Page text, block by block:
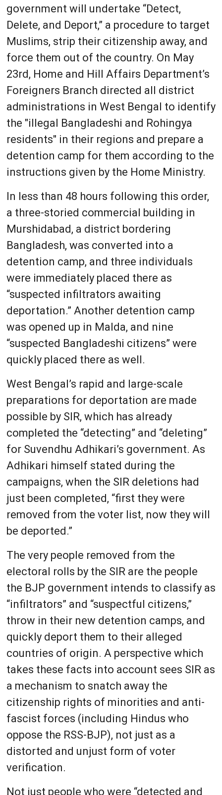
government will undertake “Detect,
Delete, and Deport,” a procedure to target
Muslims, strip their citizenship away, and
force them out of the country. On May
23rd, Home and Hill Affairs Department’s
Foreigners Branch directed all district
administrations in West Bengal to identify
the "illegal Bangladeshi and Rohingya
residents" in their regions and prepare a
detention camp for them according to the
instructions given by the Home Ministry.
In less than 48 hours following this order,
a three-storied commercial building in
Murshidabad, a district bordering
Bangladesh, was converted into a
detention camp, and three individuals
were immediately placed there as
“suspected infiltrators awaiting
deportation.” Another detention camp
was opened up in Malda, and nine
“suspected Bangladeshi citizens” were
quickly placed there as well.
West Bengal’s rapid and large-scale
preparations for deportation are made
possible by SIR, which has already
completed the “detecting” and “deleting”
for Suvendhu Adhikari’s government. As
Adhikari himself stated during the
campaigns, when the SIR deletions had
just been completed, “first they were
removed from the voter list, now they will
be deported.”
The very people removed from the
electoral rolls by the SIR are the people
the BJP government intends to classify as
“infiltrators” and “suspectful citizens,”
throw in their new detention camps, and
quickly deport them to their alleged
countries of origin. A perspective which
takes these facts into account sees SIR as
a mechanism to snatch away the
citizenship rights of minorities and anti-
fascist forces (including Hindus who
oppose the RSS-BJP), not just as a
distorted and unjust form of voter
verification.
Not just people who were “detected and